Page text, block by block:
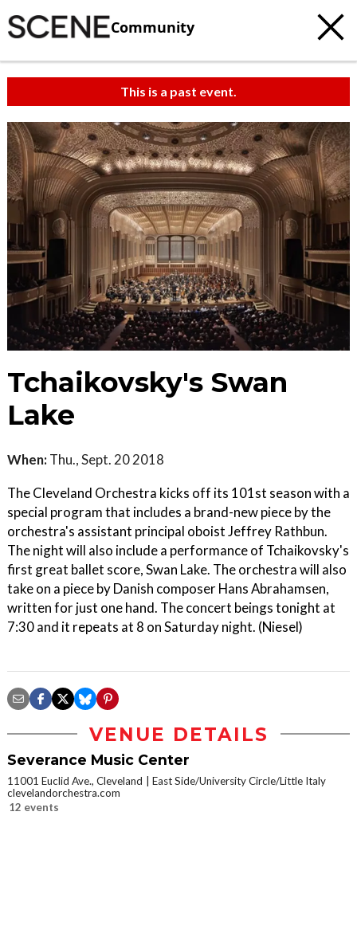
Community
This is a past event.
Tchaikovsky's Swan
Lake
When: Thu., Sept. 20 2018
The Cleveland Orchestra kicks off its 101st season with a
special program that includes a brand-new piece by the
orchestra's assistant principal oboist Jeffrey Rathbun.
The night will also include a performance of Tchaikovsky's
first great ballet score, Swan Lake. The orchestra will also
take on a piece by Danish composer Hans Abrahamsen,
written for just one hand. The concert beings tonight at
7:30 and it repeats at 8 on Saturday night. (Niesel)
VENUE DETAILS
Severance Music Center
11001 Euclid Ave., Cleveland
East Side/University Circle/Little Italy
clevelandorchestra.com
12 events